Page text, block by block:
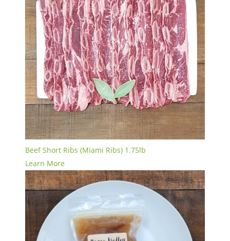
Beef Short Ribs (Miami Ribs) 1.75lb
Learn More